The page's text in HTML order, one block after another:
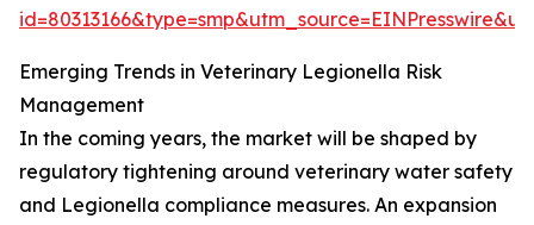
Emerging Trends in Veterinary Legionella Risk
Management
In the coming years, the market will be shaped by
regulatory tightening around veterinary water safety
and Legionella compliance measures. An expansion